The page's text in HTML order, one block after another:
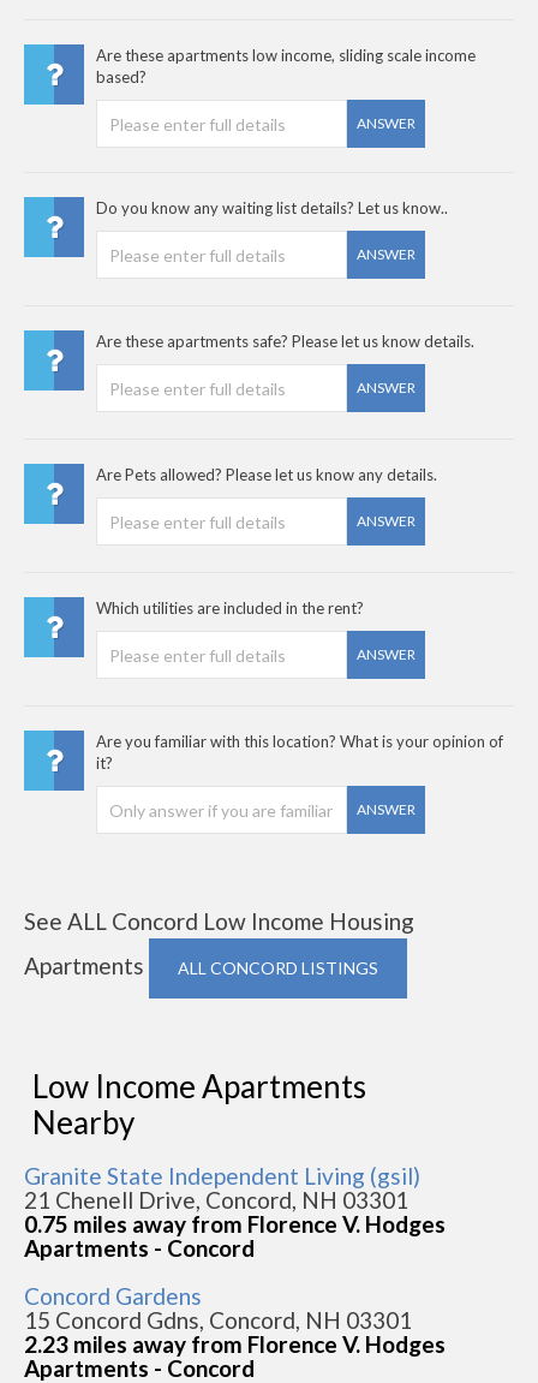
Are these apartments low income, sliding scale income
based?
ANSWER
Do you know any waiting list details? Let us know..
ANSWER
Are these apartments safe? Please let us know details.
ANSWER
Are Pets allowed? Please let us know any details.
ANSWER
Which utilities are included in the rent?
ANSWER
Are you familiar with this location? What is your opinion of
it?
ANSWER
See ALL Concord Low Income Housing
Apartments
ALL CONCORD LISTINGS
Low Income Apartments
Nearby
Granite State Independent Living (gsil)
21 Chenell Drive, Concord, NH 03301
0.75 miles away from Florence V. Hodges
Apartments - Concord
Concord Gardens
15 Concord Gdns, Concord, NH 03301
2.23 miles away from Florence V. Hodges
Apartments - Concord